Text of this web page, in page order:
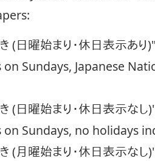
(日曜始まり・休日表示あ
Sundays, Japanese
(日曜始まり・休日表示な
Sundays, no holidays
(月曜始まり・休日表示な